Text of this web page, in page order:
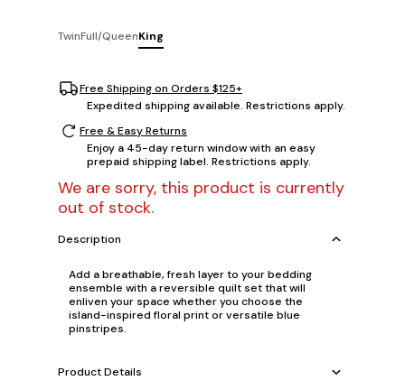
TwinFull/QueenKing
Free Shipping on Orders $125+
Expedited shipping available. Restrictions apply.
Free & Easy Returns
Enjoy a 45-day return window with an easy
prepaid shipping label. Restrictions apply.
We are sorry, this product is currently
out of stock.
Description
Add a breathable, fresh layer to your bedding
ensemble with a reversible quilt set that will
enliven your space whether you choose the
island-inspired floral print or versatile blue
pinstripes.
Product Details